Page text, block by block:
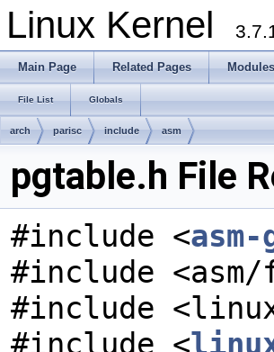
Linux Kernel
Main Page Related Pages Modules
File List Globals
arch parisc include asm
pgtable.h File
#include <
#include <asm/
#include
#include <